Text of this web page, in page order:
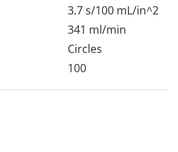
3.7 s/100 mL/in^2
341 ml/min
Circles
100